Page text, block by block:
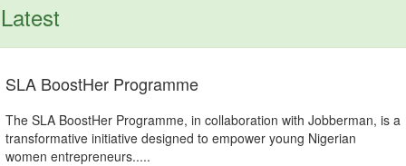
Latest
SLA BoostHer Programme
The SLA BoostHer Programme, in collaboration with Jobberman, is a
transformative initiative designed to empower young Nigerian
women entrepreneurs.....